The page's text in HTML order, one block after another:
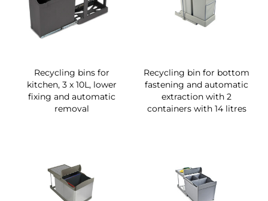
Recycling bins for
kitchen, 3 x 10L, lower
fixing and automatic
removal
Recycling bin for bottom
fastening and automatic
extraction with 2
containers with 14 litres